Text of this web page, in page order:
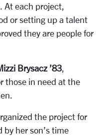
At each project,
or setting up a talent
they are people for
Brysacz ’83,
those in need at the
the project for
her son’s time